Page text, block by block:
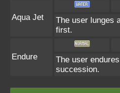
Aqua Jet
The user lunges
first.
Endure
The user
succession.